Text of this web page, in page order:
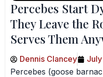
Percebes Start
They Leave the
Serves Them
Dennis Clancey
Percebes (goose